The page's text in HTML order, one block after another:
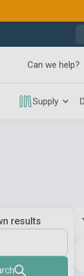
Can we help?
Supply
results